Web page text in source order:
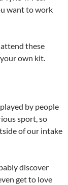
want to work
these
own kit.
by people
sport, so
of our intake
discover
get to love